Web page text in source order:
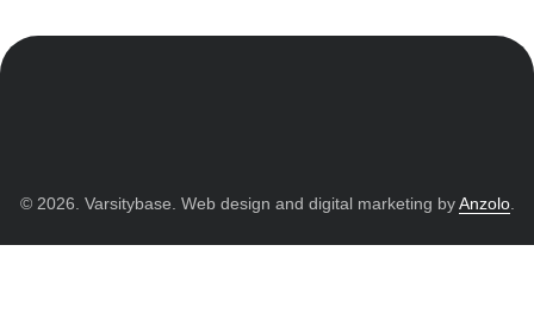
© 2026. Varsitybase. Web design and digital marketing byAnzolo.